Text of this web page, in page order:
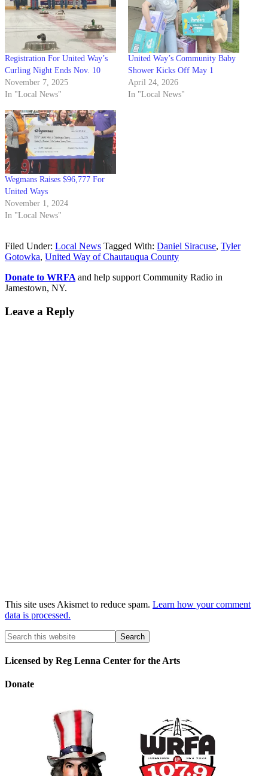
Registration For United Way’s
Curling Night Ends Nov. 10
November 7, 2025
In "Local News"
United Way’s Community Baby
Shower Kicks Off May 1
April 24, 2026
In "Local News"
Wegmans Raises $96,777 For
United Ways
November 1, 2024
In "Local News"
Filed Under: Local News Tagged With: Daniel Siracuse, Tyler
Gotowka, United Way of Chautauqua County
Donate to WRFA and help support Community Radio in
Jamestown, NY.
Leave a Reply
This site uses Akismet to reduce spam. Learn how your comment
data is processed.
Licensed by Reg Lenna Center for the Arts
Donate